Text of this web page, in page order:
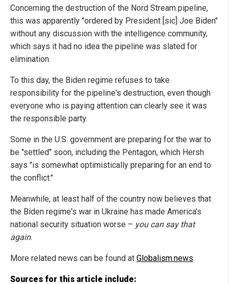
Concerning the destruction of the Nord Stream pipeline,
this was apparently "ordered by President [sic] Joe Biden"
without any discussion with the intelligence community,
which says it had no idea the pipeline was slated for
elimination.
To this day, the Biden regime refuses to take
responsibility for the pipeline's destruction, even though
everyone who is paying attention can clearly see it was
the responsible party.
Some in the U.S. government are preparing for the war to
be "settled" soon, including the Pentagon, which Hersh
says "is somewhat optimistically preparing for an end to
the conflict."
Meanwhile, at least half of the country now believes that
the Biden regime's war in Ukraine has made America's
national security situation worse – you can say that
again.
More related news can be found at Globalism.news.
Sources for this article include: